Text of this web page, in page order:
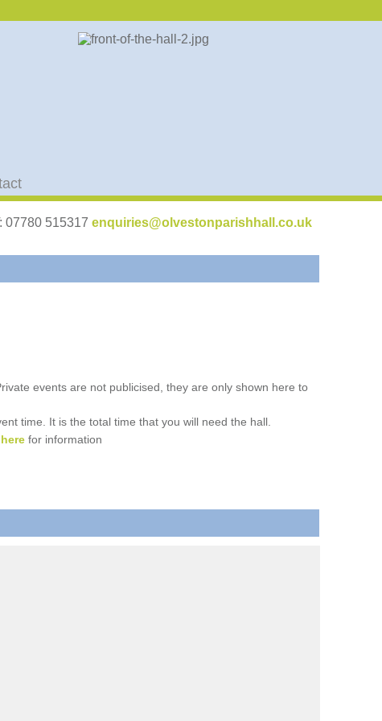
07780 515317 enquiries@olvestonparishhall.co.uk
events are not publicised, they are only shown here to
time. It is the total time that you will need the hall.
for information